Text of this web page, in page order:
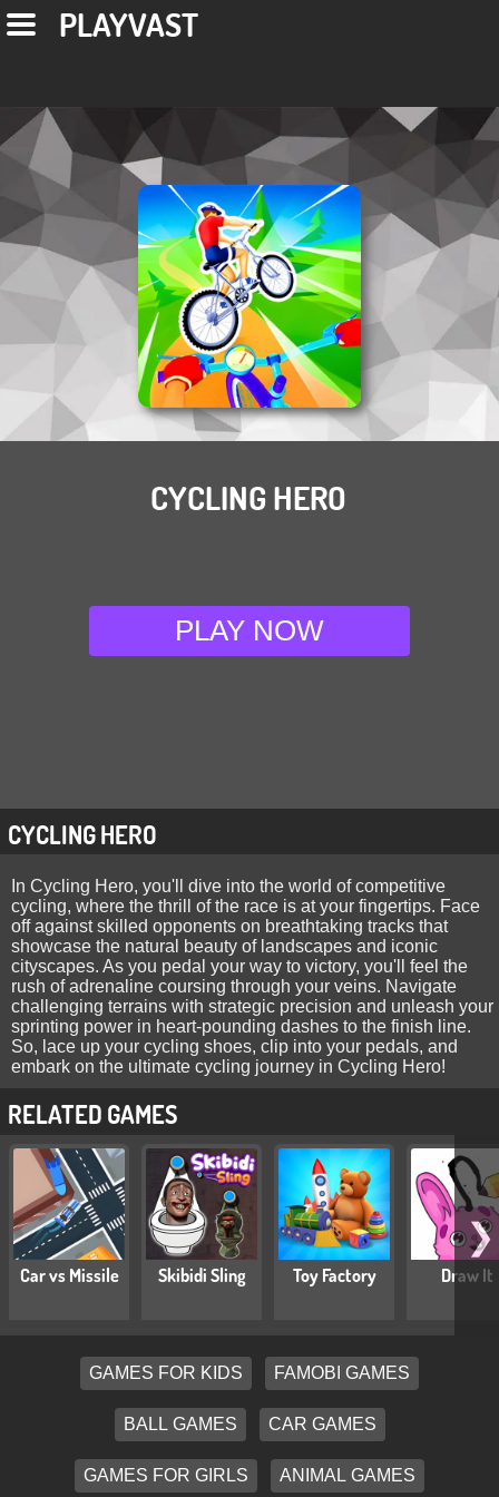
PLAYVAST
CYCLING HERO
PLAY NOW
CYCLING HERO
In Cycling Hero, you'll dive into the world of competitive
cycling, where the thrill of the race is at your fingertips. Face
off against skilled opponents on breathtaking tracks that
showcase the natural beauty of landscapes and iconic
cityscapes. As you pedal your way to victory, you'll feel the
rush of adrenaline coursing through your veins. Navigate
challenging terrains with strategic precision and unleash your
sprinting power in heart-pounding dashes to the finish line.
So, lace up your cycling shoes, clip into your pedals, and
embark on the ultimate cycling journey in Cycling Hero!
RELATED GAMES
Car vs Missile Skibidi Sling Toy Factory Draw It
❯
GAMES FOR KIDS FAMOBI GAMES
BALL GAMES CAR GAMES
GAMES FOR GIRLS ANIMAL GAMES